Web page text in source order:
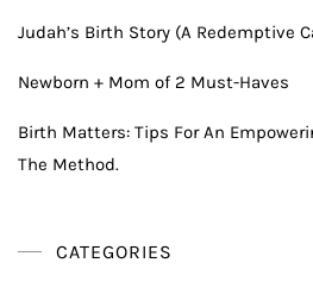
Judah’s Birth Story (A Redemptive
Newborn + Mom of 2 Must-Haves
Birth Matters: Tips For An
The Method.
CATEGORIES